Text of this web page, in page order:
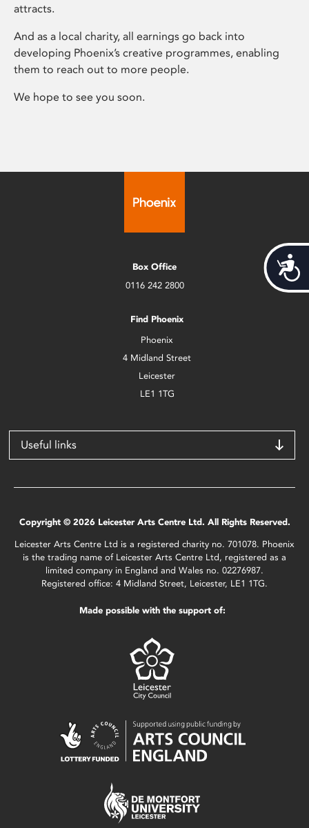
attracts.
And as a local charity, all earnings go back into
developing Phoenix’s creative programmes, enabling
them to reach out to more people.
We hope to see you soon.
Box Office
0116 242 2800
Find Phoenix
Phoenix
4 Midland Street
Leicester
LE1 1TG
Useful links
Copyright © 2026 Leicester Arts Centre Ltd. All Rights Reserved.
Leicester Arts Centre Ltd is a registered charity no. 701078. Phoenix
is the trading name of Leicester Arts Centre Ltd, registered as a
limited company in England and Wales no. 02276987.
Registered office: 4 Midland Street, Leicester, LE1 1TG.
Made possible with the support of: